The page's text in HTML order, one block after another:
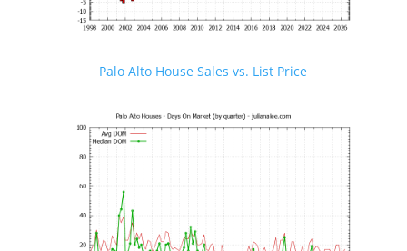
Palo Alto House Sales vs. List Price